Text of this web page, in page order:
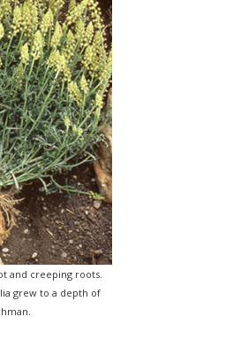
and creeping roots.
grew to a depth of